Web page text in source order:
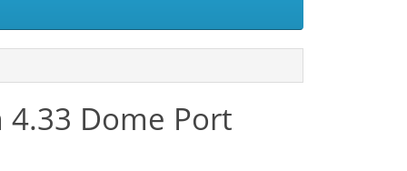
4.33 Dome Port